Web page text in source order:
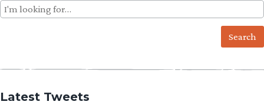
Search
for:
Latest Tweets